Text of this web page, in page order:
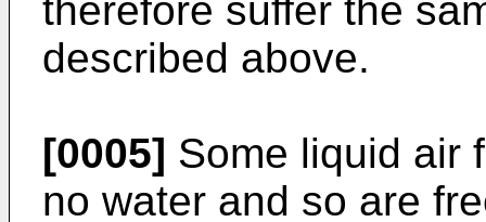
therefore suffer the
described above.
[0005] Some liquid air
no water and so are